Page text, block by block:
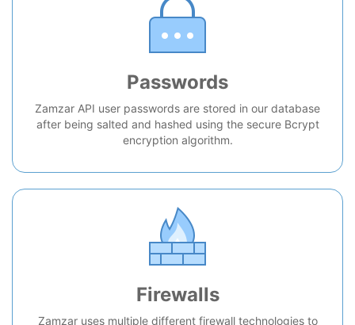
Passwords
Zamzar API user passwords are stored in our database
after being salted and hashed using the secure Bcrypt
encryption algorithm.
Firewalls
Zamzar uses multiple different firewall technologies to